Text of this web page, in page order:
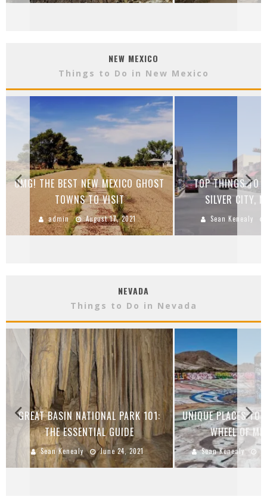
NEW MEXICO
Things to Do in New Mexico
OMG! THE BEST NEW MEXICO GHOST
TOWNS TO VISIT
admin August 17, 2021
TOP THINGS TO
SILVER CITY,
Sean Kenealy
NEVADA
Things to Do in Nevada
GREAT BASIN NATIONAL PARK 101:
THE ESSENTIAL GUIDE
Sean Kenealy June 24, 2021
UNIQUE PLACES TO
WHEEL OF
Sean Kenealy